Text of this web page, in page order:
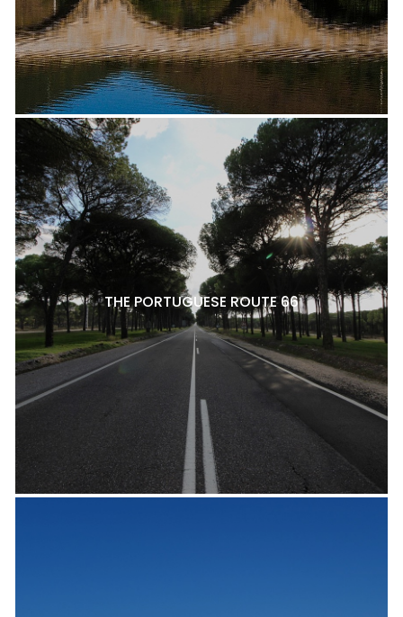
THE PORTUGUESE ROUTE 66